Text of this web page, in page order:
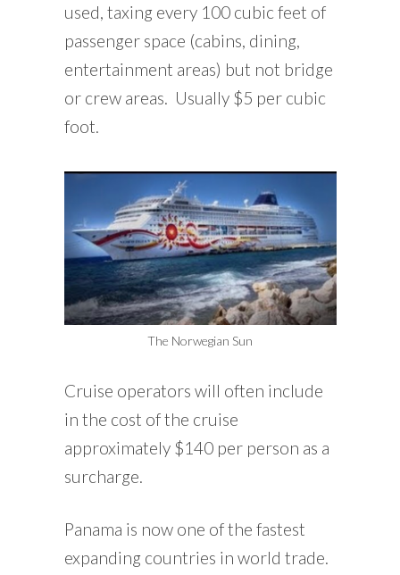
used, taxing every 100 cubic feet of
passenger space (cabins, dining,
entertainment areas) but not bridge
or crew areas. Usually $5 per cubic
foot.
The Norwegian Sun
Cruise operators will often include
in the cost of the cruise
approximately $140 per person as a
surcharge.
Panama is now one of the fastest
expanding countries in world trade.